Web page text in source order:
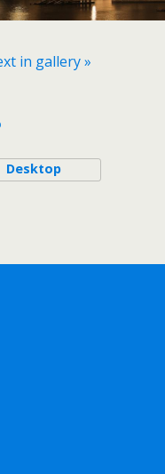
in gallery »
Desktop